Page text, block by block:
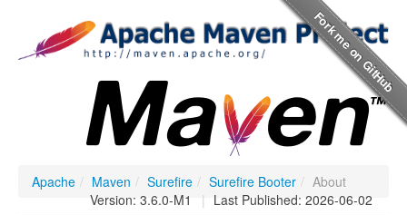
Apache / Maven / Surefire / Surefire Booter / About
| Last Published: 2026-06-02
Version: 3.6.0-M1